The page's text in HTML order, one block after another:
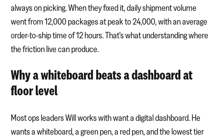
always on picking. When they fixed it, daily shipment volume
went from 12,000 packages at peak to 24,000, with an average
order-to-ship time of 12 hours. That's what understanding where
the friction live can produce.
Why a whiteboard beats a dashboard at
floor level
Most ops leaders Will works with want a digital dashboard. He
wants a whiteboard, a green pen, a red pen, and the lowest tier